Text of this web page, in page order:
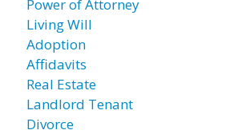
Power of Attorney
Living Will
Adoption
Affidavits
Real Estate
Landlord Tenant
Divorce